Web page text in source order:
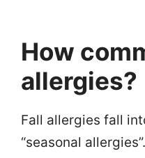
How
allergies?
Fall allergies fall
“seasonal